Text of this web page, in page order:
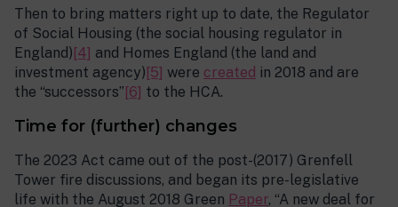
Then to bring matters right up to date, the Regulator
of Social Housing (the social housing regulator in
England) [4] and Homes England (the land and
investment agency) [5] were created in 2018 and are
the “successors” [6] to the HCA.
Time for (further) changes
The 2023 Act came out of the post-(2017) Grenfell
Tower fire discussions, and began its pre-legislative
life with the August 2018 Green Paper, “A new deal for